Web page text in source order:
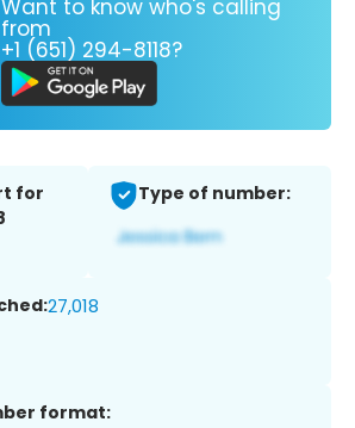
Want to know who's calling
from
+1 (651) 294-8118?
for
Type of number:
27,018
format: